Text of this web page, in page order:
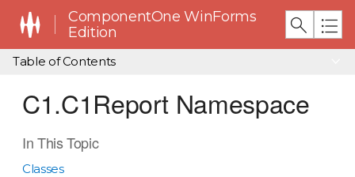
ComponentOne WinForms
Edition
Table of Contents
C1.C1Report Namespace
In This Topic
Classes